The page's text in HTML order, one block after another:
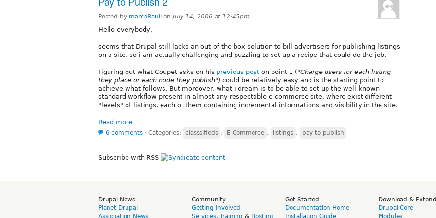
Posted by marcoBauli on July 14, 2006 at 12:45pm
Hello everybody,
seems that Drupal still lacks an out-of-the box solution to bill advertisers for publishing listings
on a site, so i am actually challenging and puzzling to set up a recipe that could do the job.
Figuring out what Coupet asks on his previous post on point 1 ("Charge users for each listing
they place or each node they publish") could be relatively easy and is the starting point to
achieve what follows. But moreover, what i dream is to be able to set up the well-known
standard workflow present in almost any respectable e-commerce site, where exist different
"levels" of listings, each of them containing incremental informations and visibility in the site.
Read more
6 comments ⋅ Categories: classsifieds , E-Commerce , listings , pay-to-publish
Subscribe with RSS
Drupal News
Planet Drupal
Association News
Community
Getting Involved
Services, Training & Hosting
Get Started
Documentation Home
Installation Guide
Download & Extend
Drupal Core
Modules